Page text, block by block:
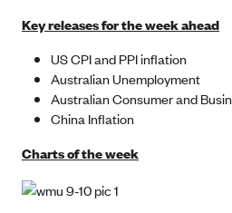
Key releases for the week ahead
US CPI and PPI inflation
Australian Unemployment
Australian Consumer and
China Inflation
Charts of the week